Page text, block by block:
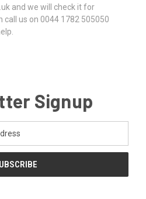
and we will check it for
call us on 0044 1782 505050
Signup